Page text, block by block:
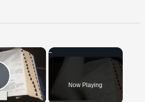
×
Video Now Playing